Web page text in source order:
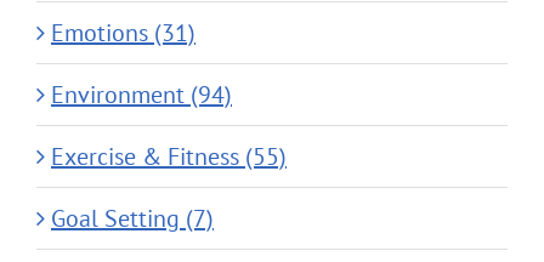
Emotions (31)
Environment (94)
Exercise & Fitness (55)
Goal Setting (7)